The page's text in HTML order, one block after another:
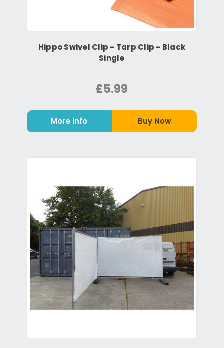
Hippo Swivel Clip - Tarp Clip - Black
Single
£5.99
More Info Buy Now